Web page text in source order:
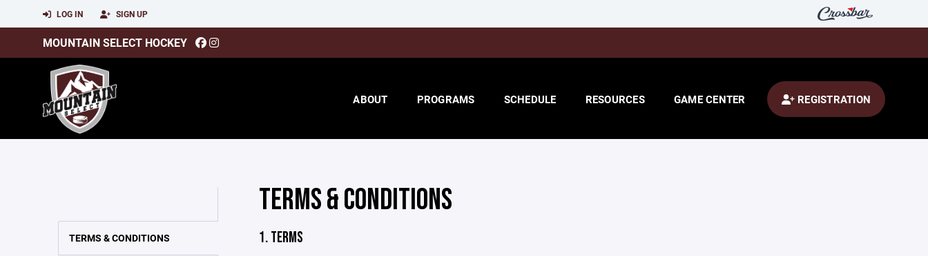
LOG IN SIGN UP
MOUNTAIN SELECT HOCKEY
ABOUT PROGRAMS SCHEDULE RESOURCES GAME CENTER REGISTRATION
TERMS & CONDITIONS
TERMS & CONDITIONS
1. TERMS